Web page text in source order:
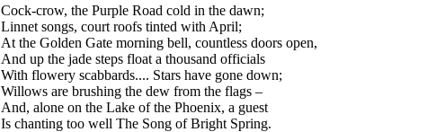
Cock-crow, the Purple Road cold in the dawn;
Linnet songs, court roofs tinted with April;
At the Golden Gate morning bell, countless doors open,
And up the jade steps float a thousand officials
With flowery scabbards.... Stars have gone down;
Willows are brushing the dew from the flags –
And, alone on the Lake of the Phoenix, a guest
Is chanting too well The Song of Bright Spring.